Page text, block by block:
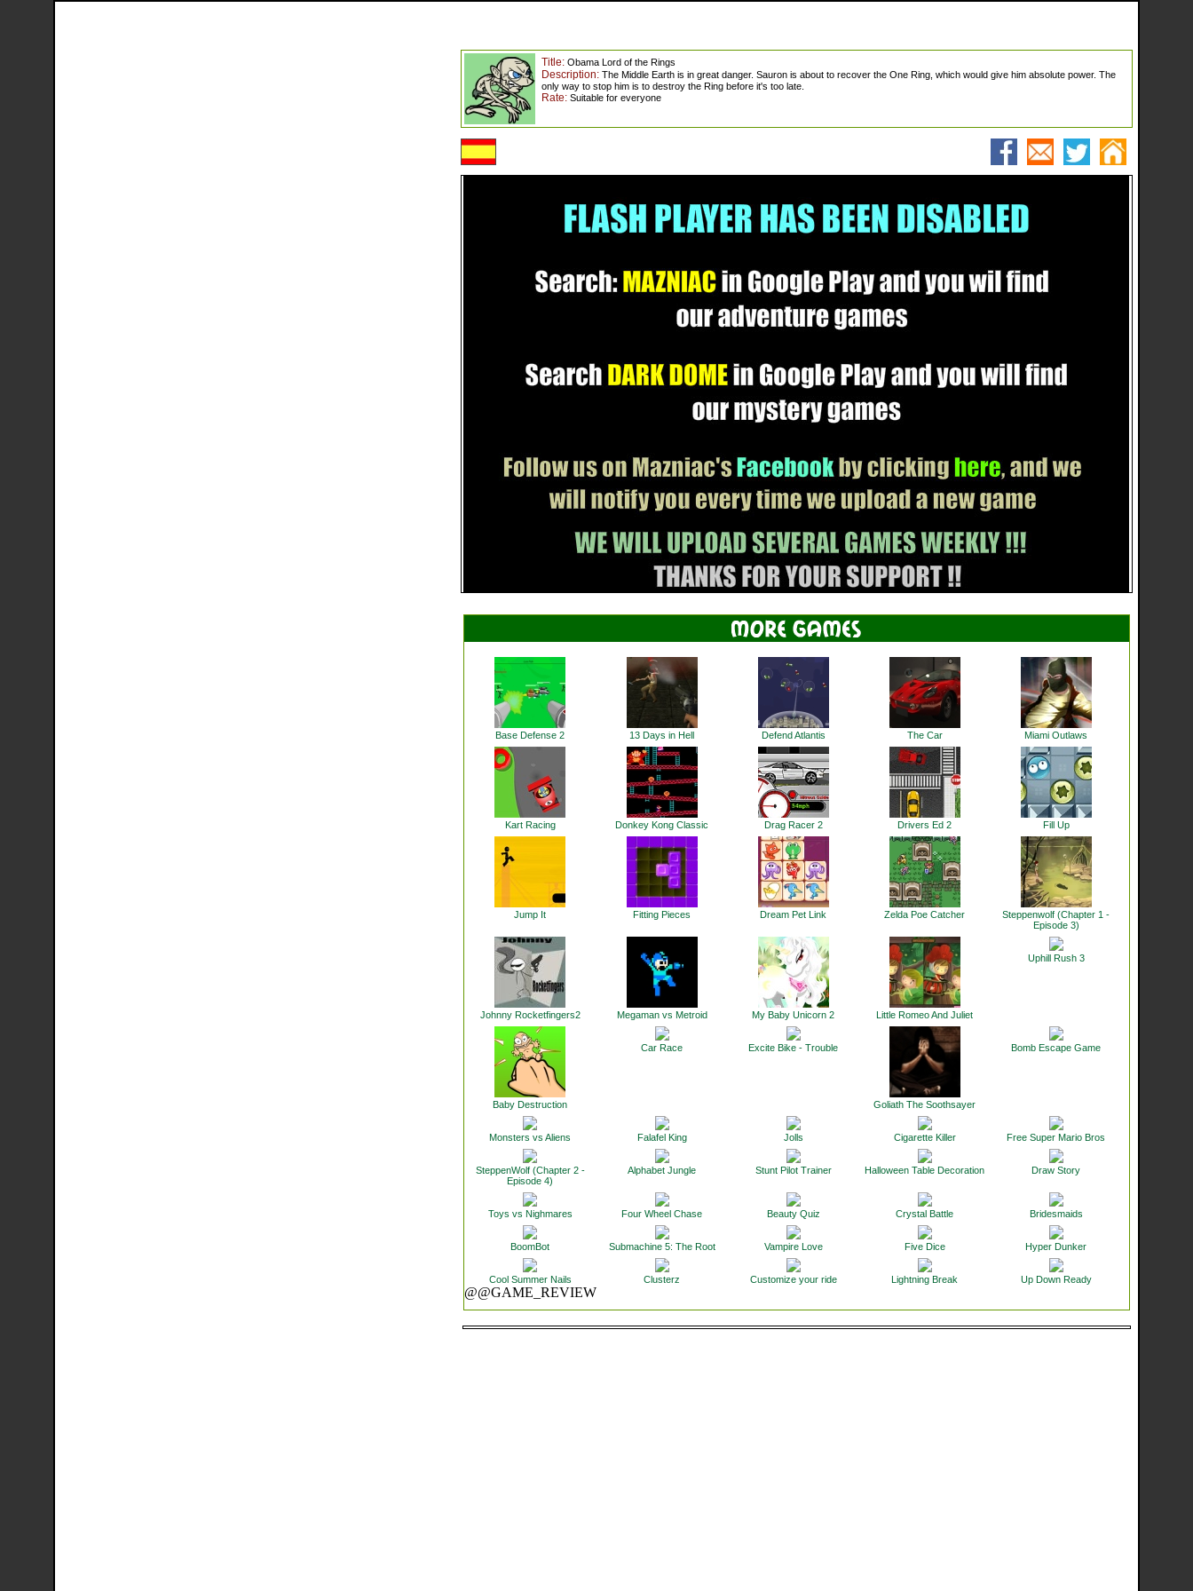
Title:Obama Lord of the Rings
Description:The Middle Earth is in great danger. Sauron is about to recover the One Ring, which would give him absolute power. The
only way to stop him is to destroy the Ring before it's too late.
Rate:Suitable for everyone
Base Defense 2 13 Days in Hell Defend Atlantis The Car Miami Outlaws
Kart Racing Donkey Kong Classic Drag Racer 2 Drivers Ed 2 Fill Up
Jump It Fitting Pieces Dream Pet Link Zelda Poe Catcher
Steppenwolf (Chapter 1 -
Episode 3)
Johnny Rocketfingers2 Megaman vs Metroid My Baby Unicorn 2 Little Romeo And Juliet
Uphill Rush 3
Baby Destruction
Car Race Excite Bike - Trouble
Goliath The Soothsayer
Bomb Escape Game
Monsters vs Aliens Falafel King Jolls Cigarette Killer Free Super Mario Bros
SteppenWolf (Chapter 2 -
Episode 4)
Alphabet Jungle Stunt Pilot Trainer Halloween Table Decoration Draw Story
Toys vs Nighmares Four Wheel Chase Beauty Quiz Crystal Battle Bridesmaids
BoomBot Submachine 5: The Root Vampire Love Five Dice Hyper Dunker
Cool Summer Nails Clusterz Customize your ride Lightning Break Up Down Ready
@@GAME_REVIEW